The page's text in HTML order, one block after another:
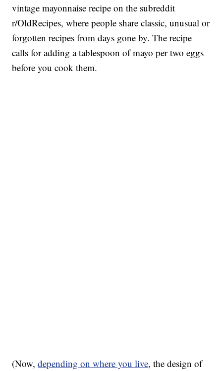
vintage mayonnaise recipe on the subreddit
r/OldRecipes, where people share classic, unusual or
forgotten recipes from days gone by. The recipe
calls for adding a tablespoon of mayo per two eggs
before you cook them.
(Now,depending on where you live, the design of